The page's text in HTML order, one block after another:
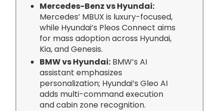
Mercedes-Benz vs Hyundai:
Mercedes’ MBUX is luxury-focused,
while Hyundai’s Pleos Connect aims
for mass adoption across Hyundai,
Kia, and Genesis.
BMW vs Hyundai: BMW’s AI
assistant emphasizes
personalization; Hyundai’s Gleo AI
adds multi-command execution
and cabin zone recognition.